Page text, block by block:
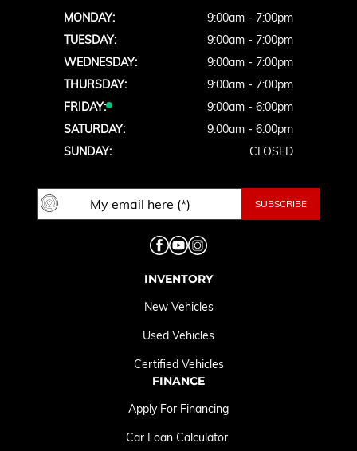
MONDAY:
9:00am - 7:00pm
TUESDAY:
9:00am - 7:00pm
WEDNESDAY:
9:00am - 7:00pm
THURSDAY:
9:00am - 7:00pm
FRIDAY:
9:00am - 6:00pm
SATURDAY:
9:00am - 6:00pm
SUNDAY:
CLOSED
INVENTORY
New Vehicles
Used Vehicles
Certified Vehicles
FINANCE
Apply For Financing
Car Loan Calculator